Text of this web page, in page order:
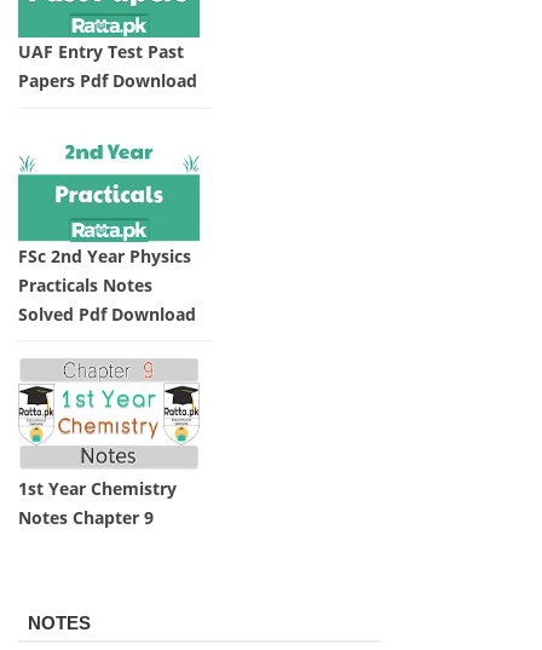
UAF Entry Test Past
Papers Pdf Download
FSc 2nd Year Physics
Practicals Notes
Solved Pdf Download
1st Year Chemistry
Notes Chapter 9
NOTES